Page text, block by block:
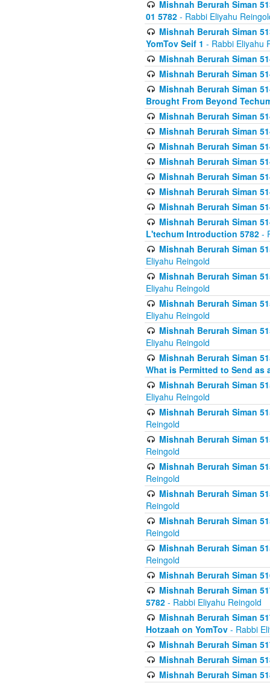
Mishnah Berurah Siman
01 5782 - Rabbi Eliyahu
Mishnah Berurah Siman
YomTov Seif 1 - Rabbi Eliyahu
Mishnah Berurah Siman
Mishnah Berurah Siman
Mishnah Berurah Siman
Brought From Beyond
Mishnah Berurah Siman
Mishnah Berurah Siman
Mishnah Berurah Siman
Mishnah Berurah Siman
Mishnah Berurah Siman
Mishnah Berurah Siman
Mishnah Berurah Siman
Mishnah Berurah Siman
L'techum Introduction 5782 -
Mishnah Berurah Siman
Eliyahu Reingold
Mishnah Berurah Siman
Eliyahu Reingold
Mishnah Berurah Siman
Eliyahu Reingold
Mishnah Berurah Siman
Eliyahu Reingold
Mishnah Berurah Siman
What is Permitted to Send as
Mishnah Berurah Siman
Eliyahu Reingold
Mishnah Berurah Siman
Reingold
Mishnah Berurah Siman
Reingold
Mishnah Berurah Siman
Reingold
Mishnah Berurah Siman
Reingold
Mishnah Berurah Siman
Reingold
Mishnah Berurah Siman
Reingold
Mishnah Berurah Siman
Mishnah Berurah Siman
5782 - Rabbi Eliyahu Reingold
Mishnah Berurah Siman
Hotzaah on YomTov - Rabbi
Mishnah Berurah Siman
Mishnah Berurah Siman
Mishnah Berurah Siman